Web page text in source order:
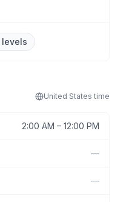
levels
United States time
2:00 AM – 12:00 PM
—
—